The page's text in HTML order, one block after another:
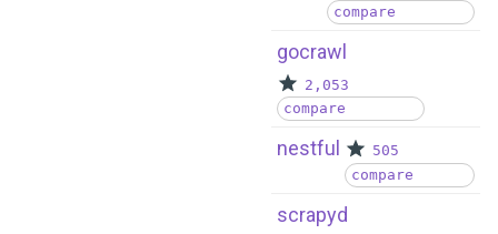
compare
gocrawl
2,053
compare
nestful
505
compare
scrapyd